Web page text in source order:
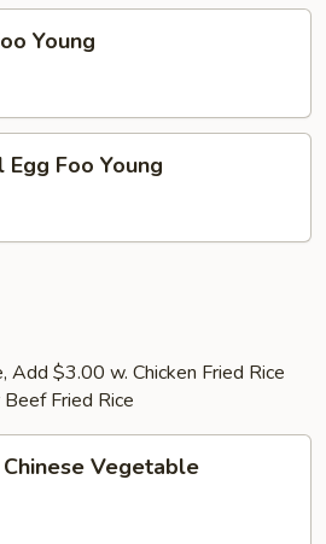
Young
Foo Young
Add $3.00 w. Chicken Fried Rice
Fried Rice
Vegetable